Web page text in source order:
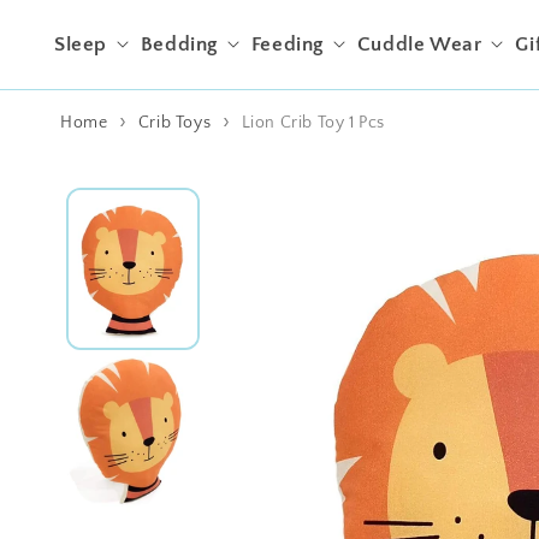
Sleep
Bedding Feeding Cuddle Wear
Home Crib Toys Lion Crib Toy 1 Pcs